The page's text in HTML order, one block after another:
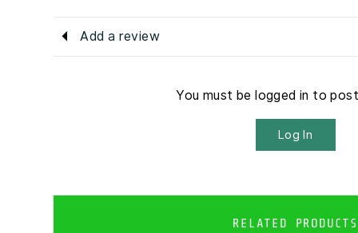
Add a review
You must be logged in to
Log In
RELATED PRODUCTS